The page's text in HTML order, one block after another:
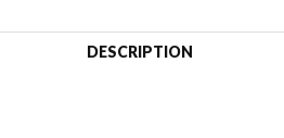
DESCRIPTION